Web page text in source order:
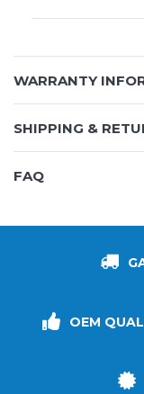
WARRANTY
SHIPPING &
FAQ
OEM